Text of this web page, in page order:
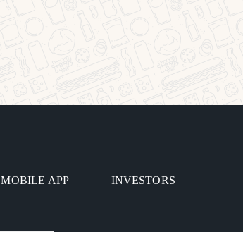
MOBILE APP INVESTORS